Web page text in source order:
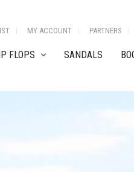
MY ACCOUNT PARTNERS
FLOPS SANDALS